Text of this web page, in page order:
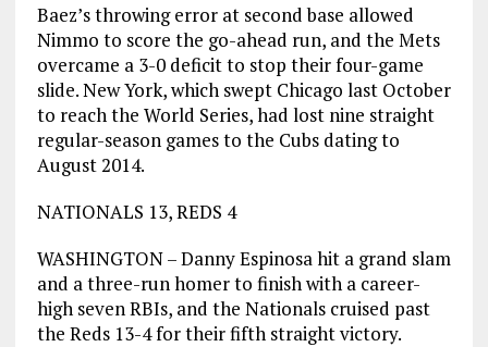
Baez’s throwing error at second base allowed
Nimmo to score the go-ahead run, and the Mets
overcame a 3-0 deficit to stop their four-game
slide. New York, which swept Chicago last October
to reach the World Series, had lost nine straight
regular-season games to the Cubs dating to
August 2014.
NATIONALS 13, REDS 4
WASHINGTON – Danny Espinosa hit a grand slam
and a three-run homer to finish with a career-
high seven RBIs, and the Nationals cruised past
the Reds 13-4 for their fifth straight victory.